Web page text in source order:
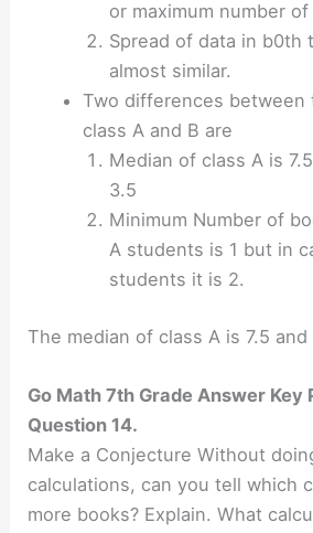
or maximum number
Spread of data in b0th
almost similar.
Two differences
class A and B are
Median of class A is
3.5
Minimum Number of
A students is 1 but in
students it is 2.
The median of class A is 7.5
Go Math 7th Grade Answer Key
Question 14.
Make a Conjecture Without
calculations, can you tell which
more books? Explain. What